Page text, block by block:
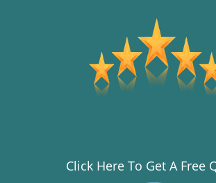
Click Here To Get A Free